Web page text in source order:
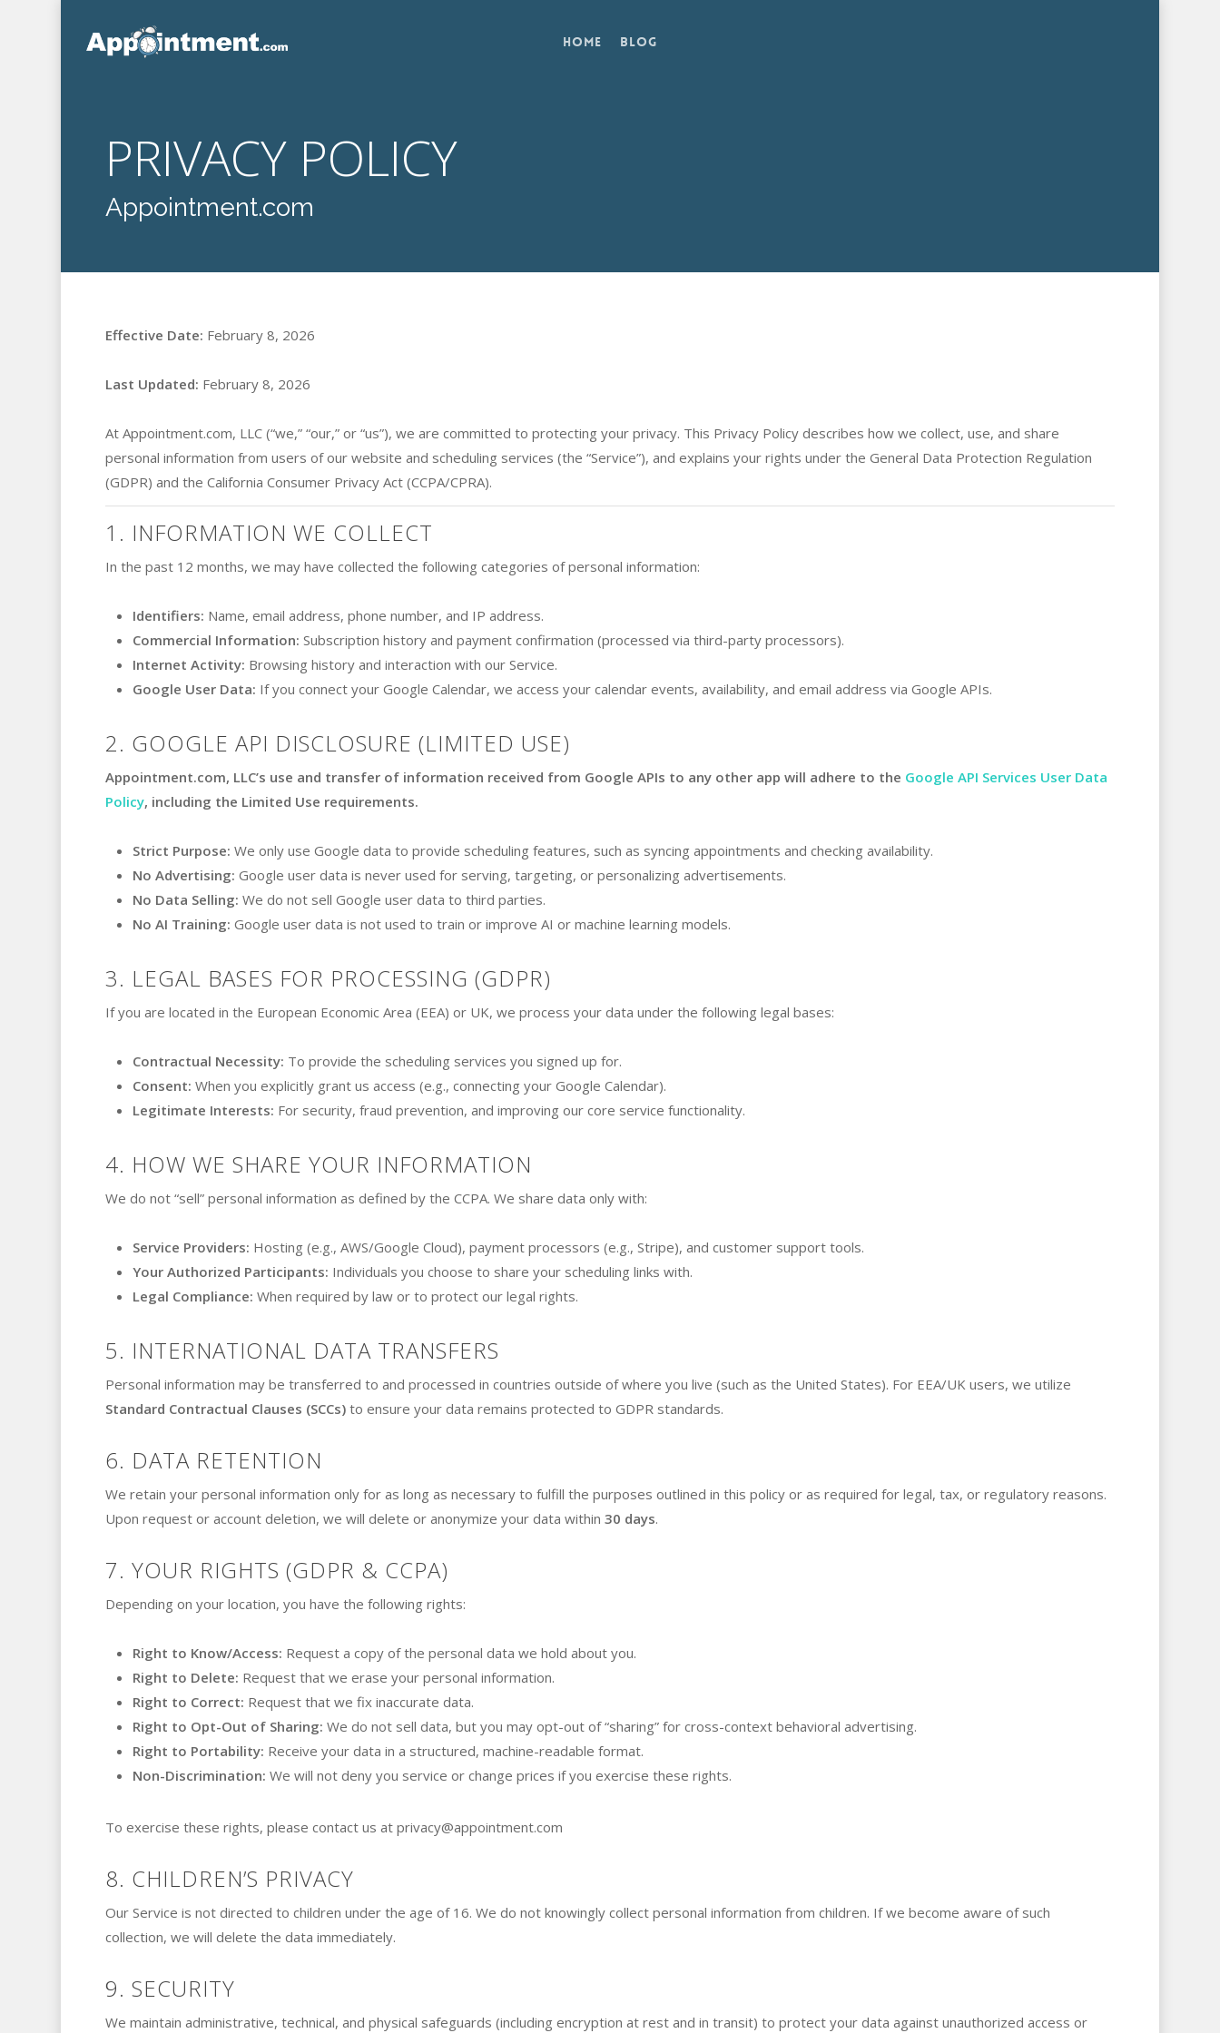
Home Blog
PRIVACY POLICY
Appointment.com
Effective Date: February 8, 2026
Last Updated: February 8, 2026
At Appointment.com, LLC (“we,” “our,” or “us”), we are committed to protecting your privacy. This Privacy Policy describes how we collect, use, and share
personal information from users of our website and scheduling services (the “Service”), and explains your rights under the General Data Protection Regulation
(GDPR) and the California Consumer Privacy Act (CCPA/CPRA).
1. INFORMATION WE COLLECT
In the past 12 months, we may have collected the following categories of personal information:
Identifiers: Name, email address, phone number, and IP address.
Commercial Information: Subscription history and payment confirmation (processed via third-party processors).
Internet Activity: Browsing history and interaction with our Service.
Google User Data: If you connect your Google Calendar, we access your calendar events, availability, and email address via Google APIs.
2. GOOGLE API DISCLOSURE (LIMITED USE)
Appointment.com, LLC’s use and transfer of information received from Google APIs to any other app will adhere to the Google API Services User Data
Policy, including the Limited Use requirements.
Strict Purpose: We only use Google data to provide scheduling features, such as syncing appointments and checking availability.
No Advertising: Google user data is never used for serving, targeting, or personalizing advertisements.
No Data Selling: We do not sell Google user data to third parties.
No AI Training: Google user data is not used to train or improve AI or machine learning models.
3. LEGAL BASES FOR PROCESSING (GDPR)
If you are located in the European Economic Area (EEA) or UK, we process your data under the following legal bases:
Contractual Necessity: To provide the scheduling services you signed up for.
Consent: When you explicitly grant us access (e.g., connecting your Google Calendar).
Legitimate Interests: For security, fraud prevention, and improving our core service functionality.
4. HOW WE SHARE YOUR INFORMATION
We do not “sell” personal information as defined by the CCPA. We share data only with:
Service Providers: Hosting (e.g., AWS/Google Cloud), payment processors (e.g., Stripe), and customer support tools.
Your Authorized Participants: Individuals you choose to share your scheduling links with.
Legal Compliance: When required by law or to protect our legal rights.
5. INTERNATIONAL DATA TRANSFERS
Personal information may be transferred to and processed in countries outside of where you live (such as the United States). For EEA/UK users, we utilize
Standard Contractual Clauses (SCCs)to ensure your data remains protected to GDPR standards.
6. DATA RETENTION
We retain your personal information only for as long as necessary to fulfill the purposes outlined in this policy or as required for legal, tax, or regulatory reasons.
Upon request or account deletion, we will delete or anonymize your data within 30 days.
7. YOUR RIGHTS (GDPR & CCPA)
Depending on your location, you have the following rights:
Right to Know/Access: Request a copy of the personal data we hold about you.
Right to Delete: Request that we erase your personal information.
Right to Correct: Request that we fix inaccurate data.
Right to Opt-Out of Sharing: We do not sell data, but you may opt-out of “sharing” for cross-context behavioral advertising.
Right to Portability: Receive your data in a structured, machine-readable format.
Non-Discrimination: We will not deny you service or change prices if you exercise these rights.
To exercise these rights, please contact us at privacy@appointment.com
8. CHILDREN’S PRIVACY
Our Service is not directed to children under the age of 16. We do not knowingly collect personal information from children. If we become aware of such
collection, we will delete the data immediately.
9. SECURITY
We maintain administrative, technical, and physical safeguards (including encryption at rest and in transit) to protect your data against unauthorized access or